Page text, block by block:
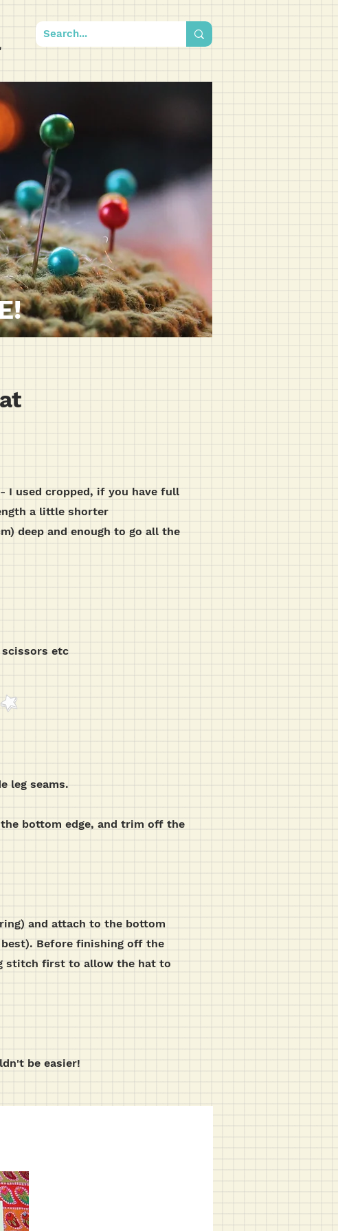
I used cropped, if you have full
a little shorter
deep and enough to go all the
etc
leg seams.
bottom edge, and trim off the
and attach to the bottom
Before finishing off the
stitch first to allow the hat to
be easier!